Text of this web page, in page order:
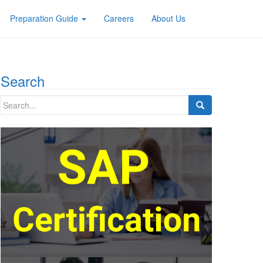
Preparation Guide Careers About Us
Search
Search